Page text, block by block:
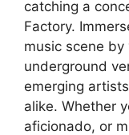
catching a
Factory.
music scene
underground
emerging
alike. Whether
aficionado, or